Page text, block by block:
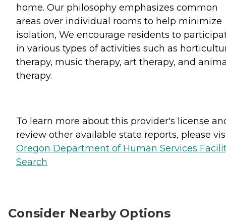
home. Our philosophy emphasizes common
areas over individual rooms to help minimize
isolation, We encourage residents to
in various types of activities such as
therapy, music therapy, art therapy, and
therapy.
To learn more about this provider's license
review other available state reports, please
Oregon Department of Human Services
Search
Consider Nearby Options